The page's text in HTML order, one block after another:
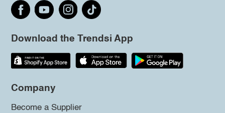
Download the Trendsi App
Company
Become a Supplier